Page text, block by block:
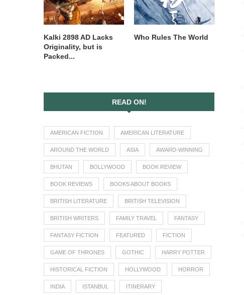
Kalki 2898 AD Lacks
Originality, but is
Packed...
Who Rules The World
READ ON!
AMERICAN FICTION AMERICAN LITERATURE
AROUND THE WORLD ASIA AWARD-WINNING
BHUTAN BOLLYWOOD BOOK REVIEW
BOOK REVIEWS BOOKS ABOUT BOOKS
BRITISH LITERATURE BRITISH TELEVISION
BRITISH WRITERS FAMILY TRAVEL FANTASY
FANTASY FICTION FEATURED FICTION
GAME OF THRONES GOTHIC HARRY POTTER
HISTORICAL FICTION HOLLYWOOD HORROR
INDIA ISTANBUL ITINERARY